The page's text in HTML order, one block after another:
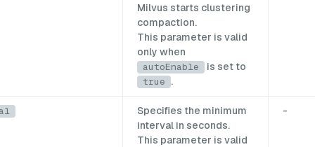
Milvus starts clustering
compaction.
This parameter is valid
only when
autoEnable is set to
true .
Specifies the minimum
interval in seconds.
This parameter is valid
-